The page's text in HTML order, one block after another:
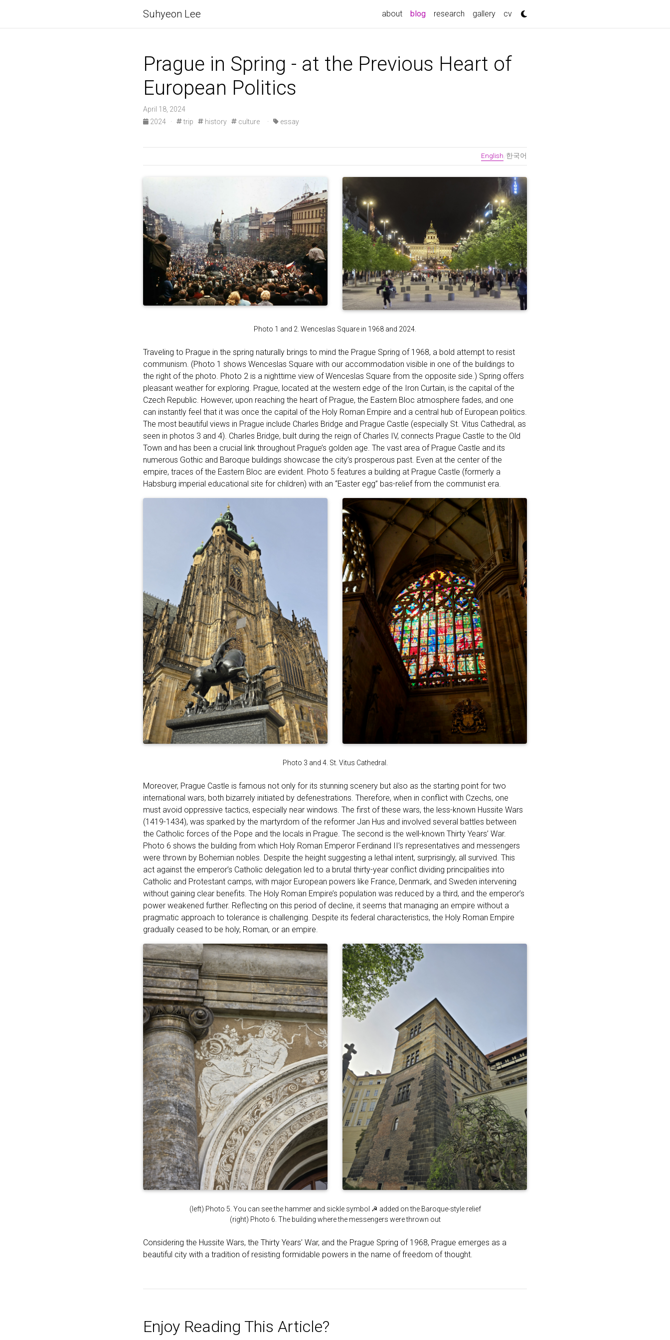
Suhyeon Lee about blog(current)
research gallery cv
Prague in Spring - at the Previous Heart of
European Politics
April 18, 2024
2024
· trip history culture · essay
English 한국어
Photo 1 and 2. Wenceslas Square in 1968 and 2024.
Traveling to Prague in the spring naturally brings to mind the Prague Spring of 1968, a bold attempt to resist
communism. (Photo 1 shows Wenceslas Square with our accommodation visible in one of the buildings to
the right of the photo. Photo 2 is a nighttime view of Wenceslas Square from the opposite side.) Spring offers
pleasant weather for exploring. Prague, located at the western edge of the Iron Curtain, is the capital of the
Czech Republic. However, upon reaching the heart of Prague, the Eastern Bloc atmosphere fades, and one
can instantly feel that it was once the capital of the Holy Roman Empire and a central hub of European politics.
The most beautiful views in Prague include Charles Bridge and Prague Castle (especially St. Vitus Cathedral, as
seen in photos 3 and 4). Charles Bridge, built during the reign of Charles IV, connects Prague Castle to the Old
Town and has been a crucial link throughout Prague’s golden age. The vast area of Prague Castle and its
numerous Gothic and Baroque buildings showcase the city’s prosperous past. Even at the center of the
empire, traces of the Eastern Bloc are evident. Photo 5 features a building at Prague Castle (formerly a
Habsburg imperial educational site for children) with an “Easter egg” bas-relief from the communist era.
Photo 3 and 4. St. Vitus Cathedral.
Moreover, Prague Castle is famous not only for its stunning scenery but also as the starting point for two
international wars, both bizarrely initiated by defenestrations. Therefore, when in conflict with Czechs, one
must avoid oppressive tactics, especially near windows. The first of these wars, the less-known Hussite Wars
(1419-1434), was sparked by the martyrdom of the reformer Jan Hus and involved several battles between
the Catholic forces of the Pope and the locals in Prague. The second is the well-known Thirty Years’ War.
Photo 6 shows the building from which Holy Roman Emperor Ferdinand II’s representatives and messengers
were thrown by Bohemian nobles. Despite the height suggesting a lethal intent, surprisingly, all survived. This
act against the emperor’s Catholic delegation led to a brutal thirty-year conflict dividing principalities into
Catholic and Protestant camps, with major European powers like France, Denmark, and Sweden intervening
without gaining clear benefits. The Holy Roman Empire’s population was reduced by a third, and the emperor’s
power weakened further. Reflecting on this period of decline, it seems that managing an empire without a
pragmatic approach to tolerance is challenging. Despite its federal characteristics, the Holy Roman Empire
gradually ceased to be holy, Roman, or an empire.
(left) Photo 5. You can see the hammer and sickle symbol ☭ added on the Baroque-style relief
(right) Photo 6. The building where the messengers were thrown out
Considering the Hussite Wars, the Thirty Years’ War, and the Prague Spring of 1968, Prague emerges as a
beautiful city with a tradition of resisting formidable powers in the name of freedom of thought.
Enjoy Reading This Article?